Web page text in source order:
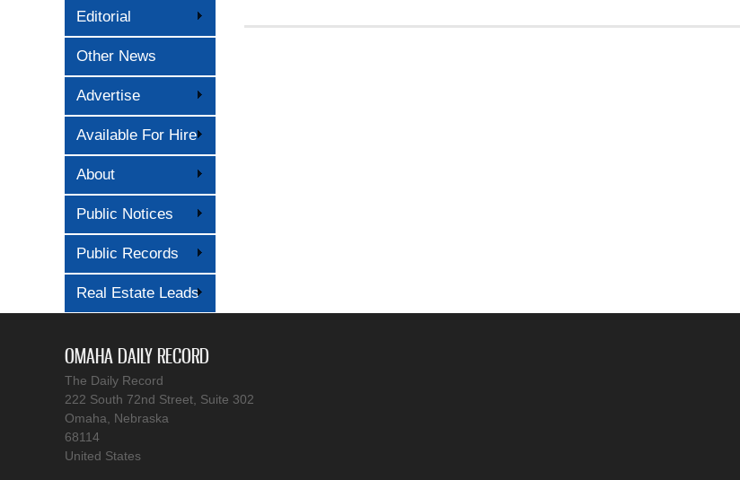
Editorial
Other News
Advertise
Available For Hire
About
Public Notices
Public Records
Real Estate Leads
OMAHA DAILY RECORD
The Daily Record
222 South 72nd Street, Suite 302
Omaha, Nebraska
68114
United States